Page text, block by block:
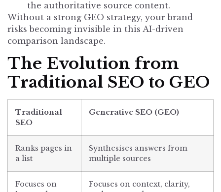
the authoritative source content.
Without a strong GEO strategy, your brand
risks becoming invisible in this AI-driven
comparison landscape.
The Evolution from
Traditional SEO to GEO
Traditional
SEO
Generative SEO (GEO)
Ranks pages in
a list
Synthesises answers from
multiple sources
Focuses on
Focuses on context, clarity,